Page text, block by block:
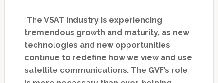
“The VSAT industry is experiencing
tremendous growth and maturity, as new
technologies and new opportunities
continue to redefine how we view and use
satellite communications. The GVF’s role